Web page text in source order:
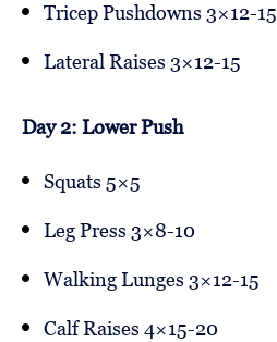
Tricep Pushdowns 3×12-15
Lateral Raises 3×12-15
Day 2: Lower Push
Squats 5×5
Leg Press 3×8-10
Walking Lunges 3×12-15
Calf Raises 4×15-20